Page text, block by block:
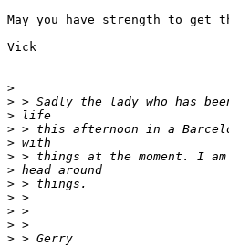
May you have strength to get
Vick
>
> > Sadly the lady who has
> life
> > this afternoon in a
> with
> > things at the moment. I
> head around
> > things.
> >
> >
> >
> > Gerry